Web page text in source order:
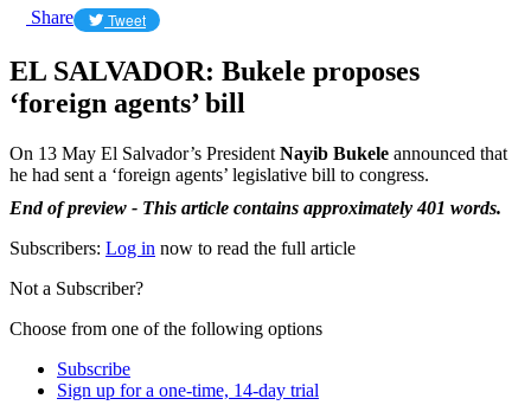
Share Tweet
EL SALVADOR: Bukele proposes
‘foreign agents’ bill
On 13 May El Salvador’s President Nayib Bukele announced that
he had sent a ‘foreign agents’ legislative bill to congress.
End of preview - This article contains approximately 401 words.
Subscribers: Log in now to read the full article
Not a Subscriber?
Choose from one of the following options
Subscribe
Sign up for a one-time, 14-day trial